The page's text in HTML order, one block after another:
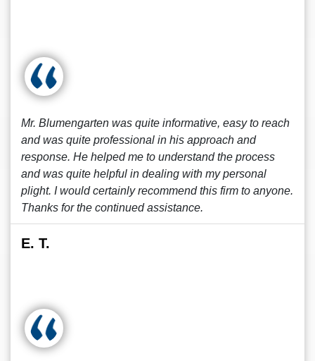
Mr. Blumengarten was quite informative, easy to reach
and was quite professional in his approach and
response. He helped me to understand the process
and was quite helpful in dealing with my personal
plight. I would certainly recommend this firm to anyone.
Thanks for the continued assistance.
E. T.